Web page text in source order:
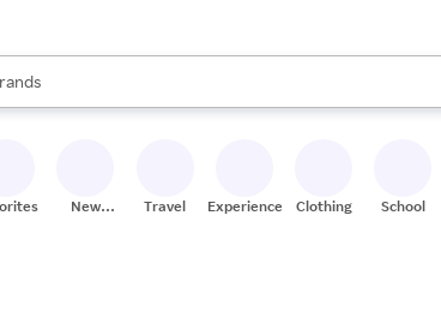
are available, use the up and down arrow keys to
New
Travel Experiences Clothing School